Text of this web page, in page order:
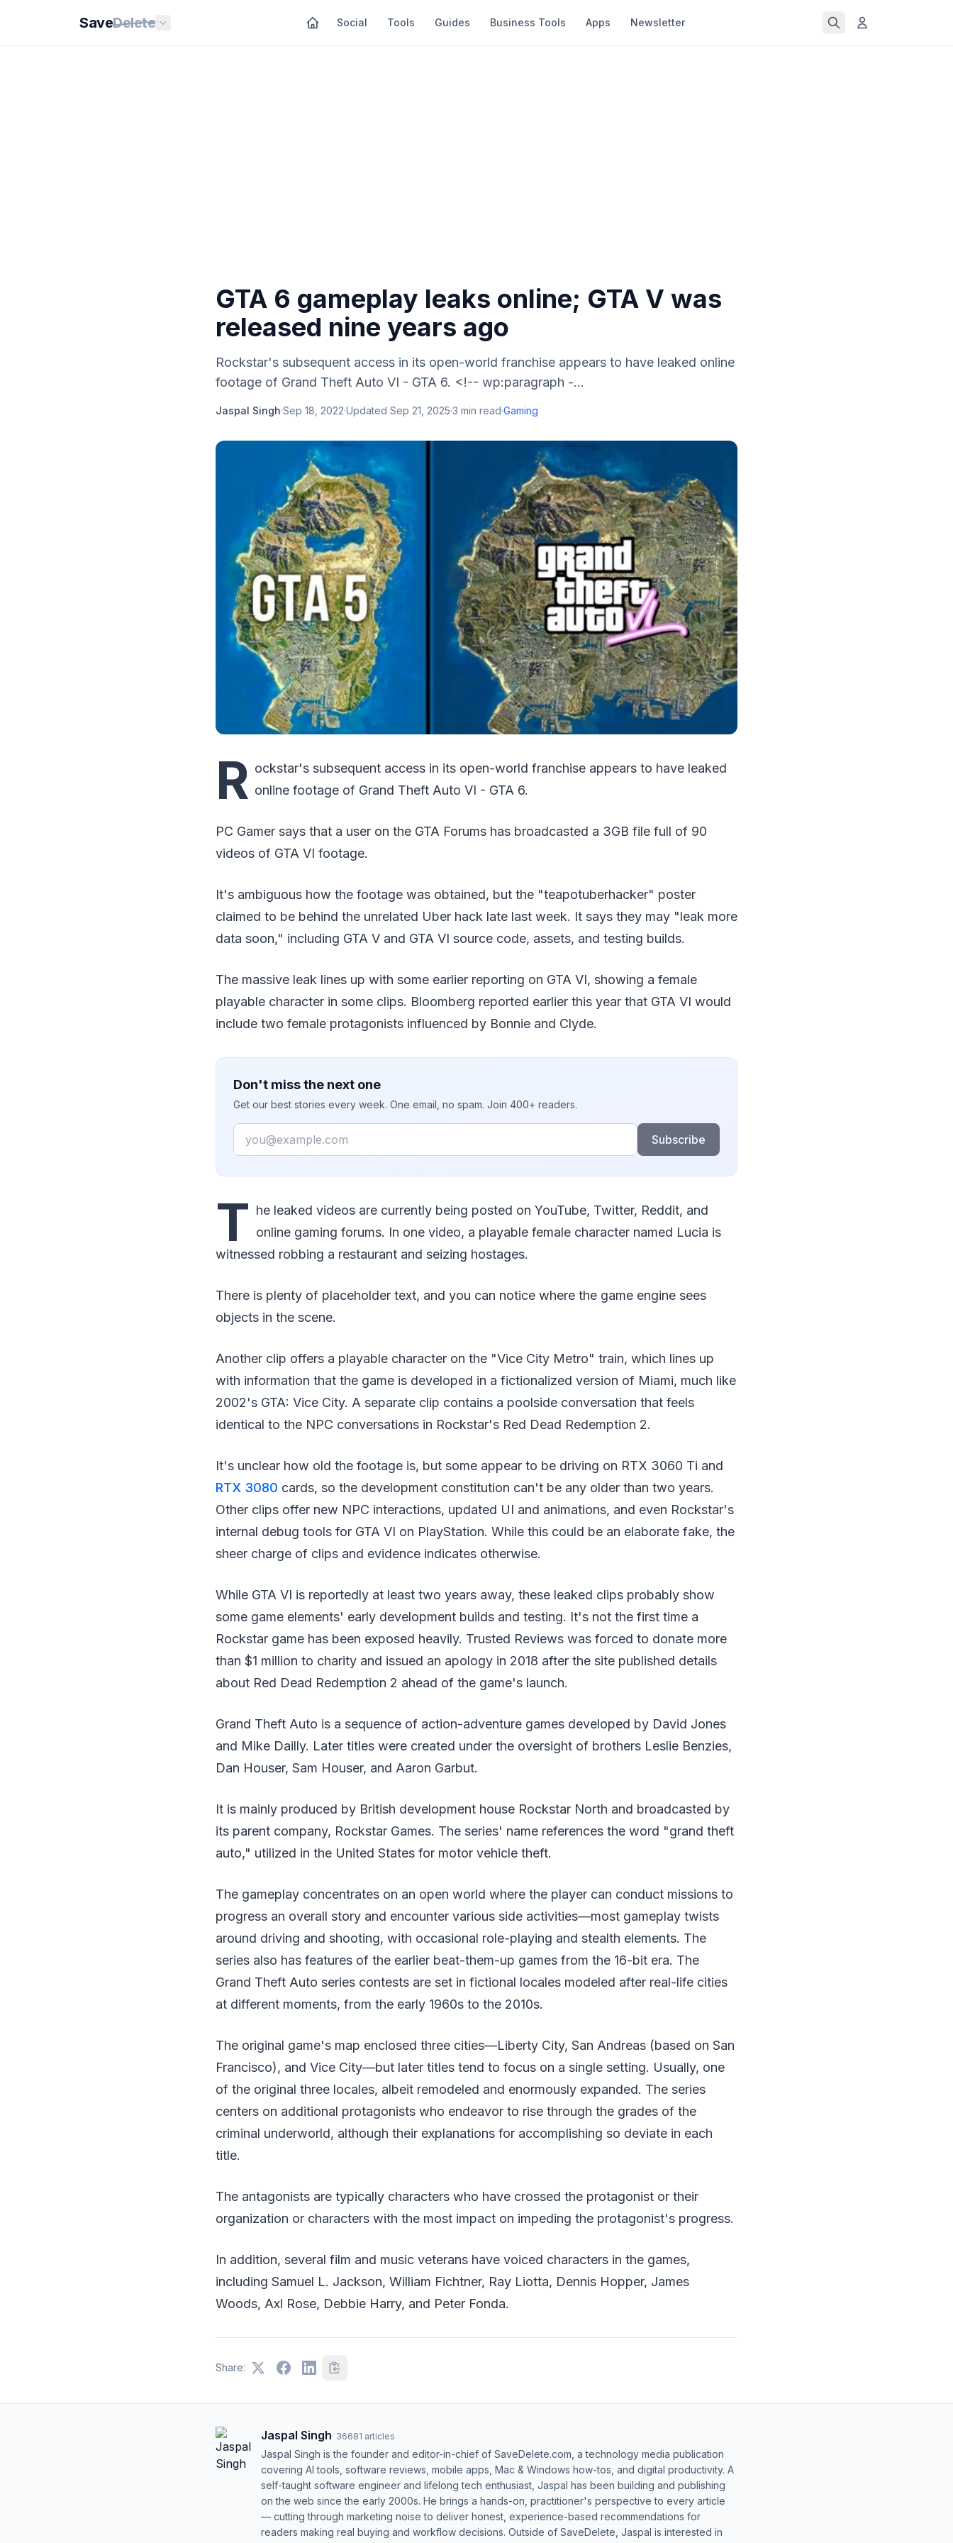
SaveDelete Social Tools Guides Business Tools Apps Newsletter
GTA 6 gameplay leaks online; GTA V was
released nine years ago
Rockstar's subsequent access in its open-world franchise appears to have leaked online
footage of Grand Theft Auto VI - GTA 6. <!-- wp:paragraph -...
Jaspal Singh·Sep 18, 2022·Updated Sep 21, 2025·3 min read·Gaming
R ockstar's subsequent access in its open-world franchise appears to have leaked
online footage of Grand Theft Auto VI - GTA 6.
PC Gamer says that a user on the GTA Forums has broadcasted a 3GB file full of 90
videos of GTA VI footage.
It's ambiguous how the footage was obtained, but the "teapotuberhacker" poster
claimed to be behind the unrelated Uber hack late last week. It says they may "leak more
data soon," including GTA V and GTA VI source code, assets, and testing builds.
The massive leak lines up with some earlier reporting on GTA VI, showing a female
playable character in some clips. Bloomberg reported earlier this year that GTA VI would
include two female protagonists influenced by Bonnie and Clyde.
Don't miss the next one
Get our best stories every week. One email, no spam. Join 400+ readers.
Email
Subscribe
T he leaked videos are currently being posted on YouTube, Twitter, Reddit, and
online gaming forums. In one video, a playable female character named Lucia is
witnessed robbing a restaurant and seizing hostages.
There is plenty of placeholder text, and you can notice where the game engine sees
objects in the scene.
Another clip offers a playable character on the "Vice City Metro" train, which lines up
with information that the game is developed in a fictionalized version of Miami, much like
2002's GTA: Vice City. A separate clip contains a poolside conversation that feels
identical to the NPC conversations in Rockstar's Red Dead Redemption 2.
It's unclear how old the footage is, but some appear to be driving on RTX 3060 Ti and
RTX 3080 cards, so the development constitution can't be any older than two years.
Other clips offer new NPC interactions, updated UI and animations, and even Rockstar's
internal debug tools for GTA VI on PlayStation. While this could be an elaborate fake, the
sheer charge of clips and evidence indicates otherwise.
While GTA VI is reportedly at least two years away, these leaked clips probably show
some game elements' early development builds and testing. It's not the first time a
Rockstar game has been exposed heavily. Trusted Reviews was forced to donate more
than $1 million to charity and issued an apology in 2018 after the site published details
about Red Dead Redemption 2 ahead of the game's launch.
Grand Theft Auto is a sequence of action-adventure games developed by David Jones
and Mike Dailly. Later titles were created under the oversight of brothers Leslie Benzies,
Dan Houser, Sam Houser, and Aaron Garbut.
It is mainly produced by British development house Rockstar North and broadcasted by
its parent company, Rockstar Games. The series' name references the word "grand theft
auto," utilized in the United States for motor vehicle theft.
The gameplay concentrates on an open world where the player can conduct missions to
progress an overall story and encounter various side activities—most gameplay twists
around driving and shooting, with occasional role-playing and stealth elements. The
series also has features of the earlier beat-them-up games from the 16-bit era. The
Grand Theft Auto series contests are set in fictional locales modeled after real-life cities
at different moments, from the early 1960s to the 2010s.
The original game's map enclosed three cities—Liberty City, San Andreas (based on San
Francisco), and Vice City—but later titles tend to focus on a single setting. Usually, one
of the original three locales, albeit remodeled and enormously expanded. The series
centers on additional protagonists who endeavor to rise through the grades of the
criminal underworld, although their explanations for accomplishing so deviate in each
title.
The antagonists are typically characters who have crossed the protagonist or their
organization or characters with the most impact on impeding the protagonist's progress.
In addition, several film and music veterans have voiced characters in the games,
including Samuel L. Jackson, William Fichtner, Ray Liotta, Dennis Hopper, James
Woods, Axl Rose, Debbie Harry, and Peter Fonda.
Share:
Jaspal Singh· 36681 articles
Jaspal Singh is the founder and editor-in-chief of SaveDelete.com, a technology media publication
covering AI tools, software reviews, mobile apps, Mac & Windows how-tos, and digital productivity. A
self-taught software engineer and lifelong tech enthusiast, Jaspal has been building and publishing
on the web since the early 2000s. He brings a hands-on, practitioner's perspective to every article
— cutting through marketing noise to deliver honest, experience-based recommendations for
readers making real buying and workflow decisions. Outside of SaveDelete, Jaspal is interested in